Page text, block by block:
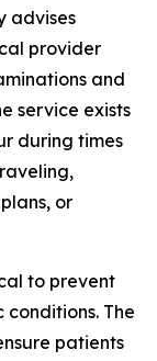
advises
provider
and
service exists
during times
or
to prevent
The
patients